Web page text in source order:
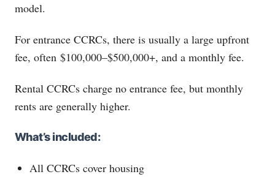
model.
For entrance CCRCs, there is usually a large upfront
fee, often $100,000–$500,000+, and a monthly fee.
Rental CCRCs charge no entrance fee, but monthly
rents are generally higher.
What’s included:
All CCRCs cover housing